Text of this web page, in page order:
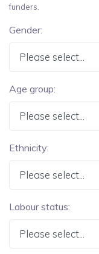
funders.
Gender:
Age group:
Ethnicity:
Labour status: